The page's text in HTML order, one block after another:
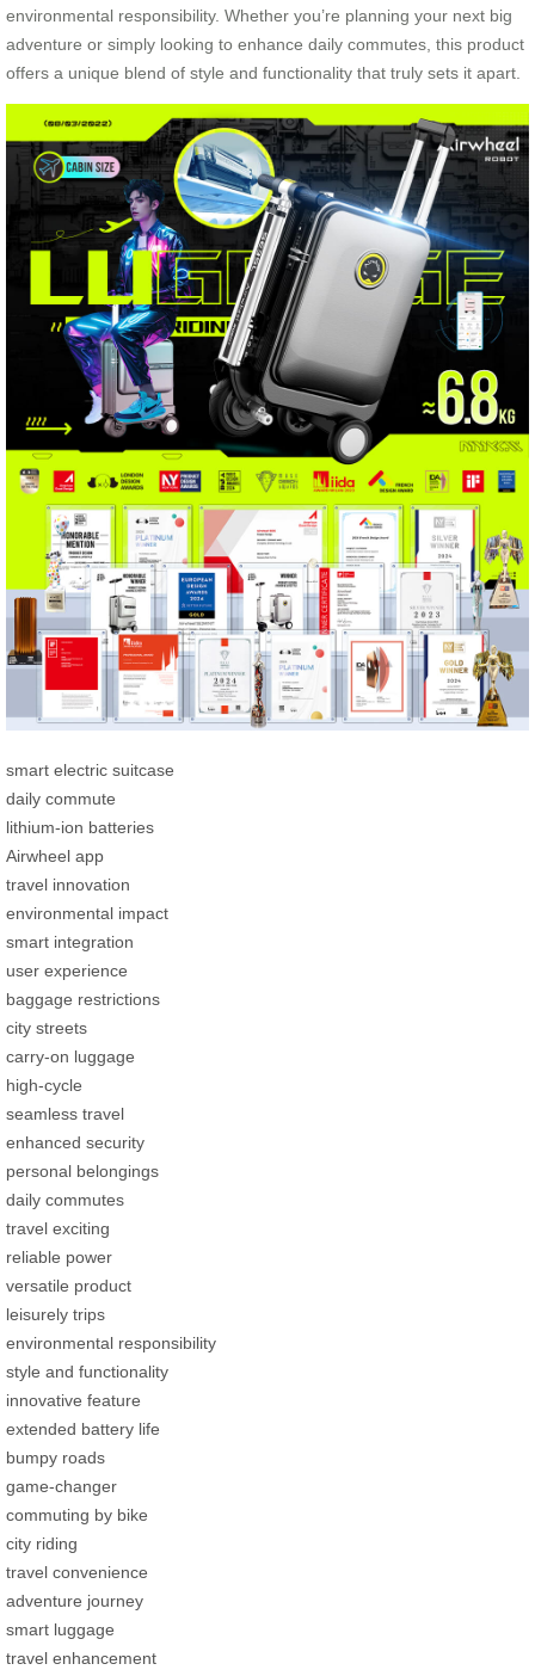
environmental responsibility. Whether you’re planning your next big
adventure or simply looking to enhance daily commutes, this product
offers a unique blend of style and functionality that truly sets it apart.
smart electric suitcase
daily commute
lithium-ion batteries
Airwheel app
travel innovation
environmental impact
smart integration
user experience
baggage restrictions
city streets
carry-on luggage
high-cycle
seamless travel
enhanced security
personal belongings
daily commutes
travel exciting
reliable power
versatile product
leisurely trips
environmental responsibility
style and functionality
innovative feature
extended battery life
bumpy roads
game-changer
commuting by bike
city riding
travel convenience
adventure journey
smart luggage
travel enhancement